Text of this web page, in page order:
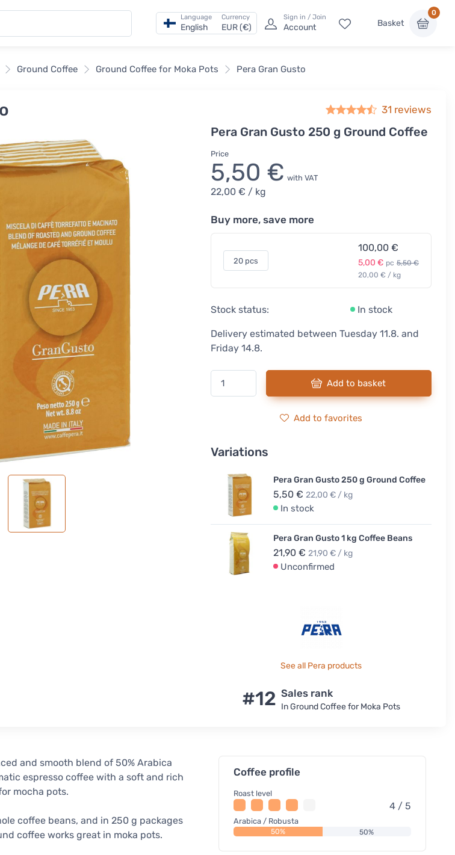
Language
English
Currency
EUR (€)
Sign in / Join
Account Basket
0
Ground Coffee Ground Coffee for Moka Pots Pera Gran Gusto
31 reviews
Pera Gran Gusto 250 g Ground Coffee
Price
5,50 € with VAT
22,00 € / kg
Buy more, save more
20 pcs
100,00 €
5,00 € pc 5,50 €
20,00 € / kg
Stock status: In stock
Delivery estimated between Tuesday 11.8. and
Friday 14.8.
Add to basket
Add to favorites
Variations
Pera Gran Gusto 250 g Ground Coffee
5,50 € 22,00 € / kg
In stock
Pera Gran Gusto 1 kg Coffee Beans
21,90 € 21,90 € / kg
Unconfirmed
See all Pera products
#12 Sales rank
In Ground Coffee for Moka Pots
and smooth blend of 50% Arabica
espresso coffee with a soft and rich
mocha pots.
coffee beans, and in 250 g packages
coffee works great in moka pots.
Coffee profile
Roast level
4 / 5
Arabica / Robusta
50% 50%